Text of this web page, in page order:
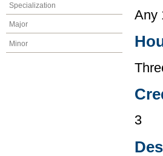
Specialization
Major
Minor
Any
3